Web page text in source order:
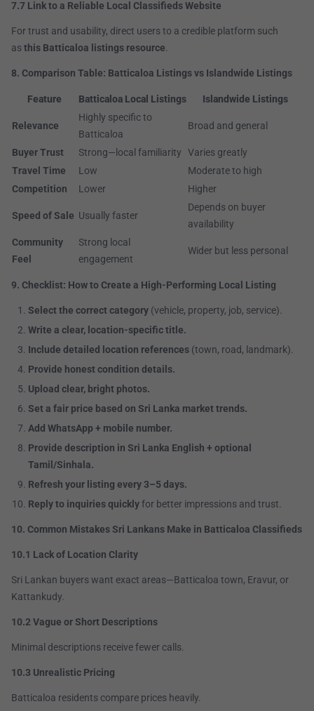
7.7 Link to a Reliable Local Classifieds Website
For trust and usability, direct users to a credible platform such
asthis Batticaloa listings resource.
8. Comparison Table: Batticaloa Listings vs Islandwide Listings
Feature Batticaloa Local Listings Islandwide Listings
Relevance
Highly specific to
Batticaloa
Broad and general
Buyer Trust Strong—local familiarity
Varies greatly
Travel Time
Low
Moderate to high
Competition
Lower Higher
Speed of Sale Usually faster
Depends on buyer
availability
Community
Feel
Strong local
engagement
Wider but less personal
9. Checklist: How to Create a High-Performing Local Listing
Select the correct category (vehicle, property, job, service).
Write a clear, location-specific title.
Include detailed location references (town, road, landmark).
Provide honest condition details.
Upload clear, bright photos.
Set a fair price based on Sri Lanka market trends.
Add WhatsApp + mobile number.
Provide description in Sri Lanka English + optional
Tamil/Sinhala.
Refresh your listing every 3–5 days.
Reply to inquiries quicklyfor better impressions and trust.
10. Common Mistakes Sri Lankans Make in Batticaloa Classifieds
10.1 Lack of Location Clarity
Sri Lankan buyers want exact areas—Batticaloa town, Eravur, or
Kattankudy.
10.2 Vague or Short Descriptions
Minimal descriptions receive fewer calls.
10.3 Unrealistic Pricing
Batticaloa residents compare prices heavily.